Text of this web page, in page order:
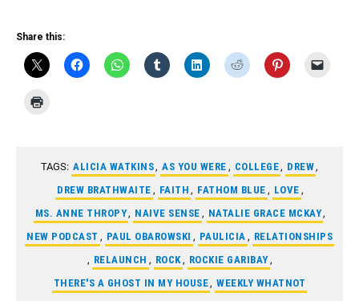
EMBED
Share this:
TAGS: ALICIA WATKINS , AS YOU WERE , COLLEGE , DREW ,
DREW BRATHWAITE , FAITH , FATHOM BLUE , LOVE ,
MS. ANNE THROPY, NAIVE SENSE , NATALIE GRACE MCKAY,
NEW PODCAST , PAUL OBAROWSKI , PAULICIA , RELATIONSHIPS
, RELAUNCH , ROCK , ROCKIE GARIBAY ,
THERE'S A GHOST IN MY HOUSE , WEEKLY WHATNOT